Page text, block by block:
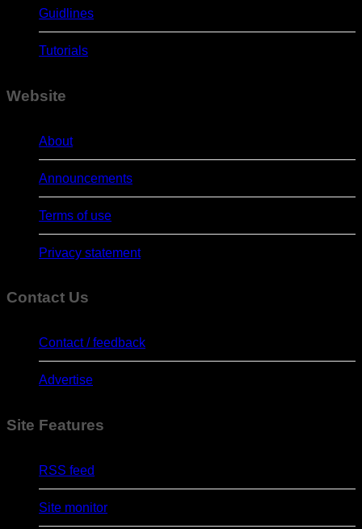
Guidlines
Tutorials
Website
About
Announcements
Terms of use
Privacy statement
Contact Us
Contact / feedback
Advertise
Site Features
RSS feed
Site monitor